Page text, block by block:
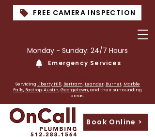
Book Online >
FREE CAMERA INSPECTION
Monday - Sunday: 24/7 Hours
Emergency Services
Servicing Liberty Hill, Bertram, Leander, Burnet, Marble
Falls, Bastrop,Austin,Georgetown, and their surrounding
areas.